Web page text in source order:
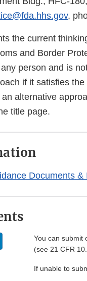
,
the current
and Border
person and is
if it satisfies
alternative
title page.
Documents
You can submit
(see 21 CFR
If unable to